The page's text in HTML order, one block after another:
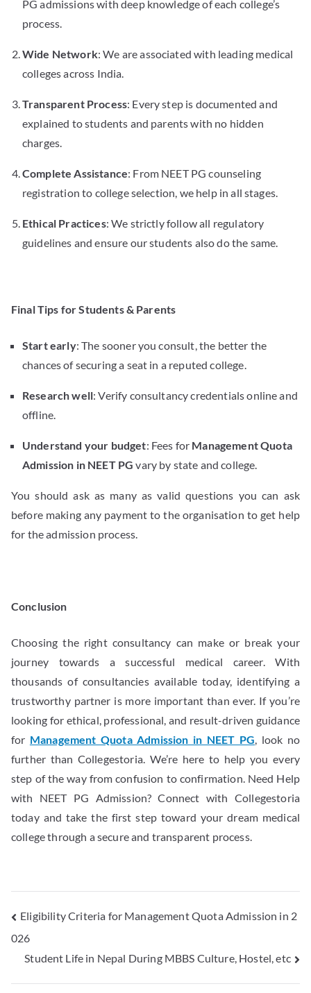
PG admissions with deep knowledge of each college’s
process.
Wide Network: We are associated with leading medical
colleges across India.
Transparent Process: Every step is documented and
explained to students and parents with no hidden
charges.
Complete Assistance: From NEET PG counseling
registration to college selection, we help in all stages.
Ethical Practices: We strictly follow all regulatory
guidelines and ensure our students also do the same.
Final Tips for Students & Parents
Start early: The sooner you consult, the better the
chances of securing a seat in a reputed college.
Research well: Verify consultancy credentials online and
offline.
Understand your budget: Fees for Management Quota
Admission in NEET PG vary by state and college.
You should ask as many as valid questions you can ask
before making any payment to the organisation to get help
for the admission process.
Conclusion
Choosing the right consultancy can make or break your
journey towards a successful medical career. With
thousands of consultancies available today, identifying a
trustworthy partner is more important than ever. If you’re
looking for ethical, professional, and result-driven guidance
for Management Quota Admission in NEET PG , look no
further than Collegestoria. We’re here to help you every
step of the way from confusion to confirmation. Need Help
with NEET PG Admission? Connect with Collegestoria
today and take the first step toward your dream medical
college through a secure and transparent process.
Eligibility Criteria for Management Quota Admission in 2
026
Student Life in Nepal During MBBS Culture, Hostel, etc